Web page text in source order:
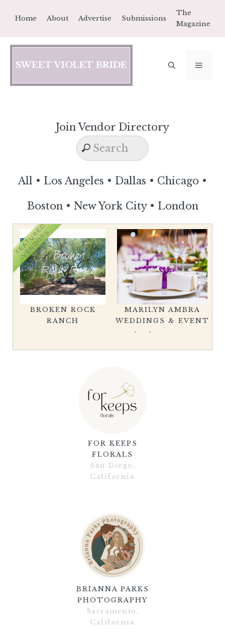
content
Home About Advertise Submissions
The
Magazine
SWEET VIOLET BRIDE
Join Vendor Directory
All • Los Angeles • Dallas • Chicago •
Boston• New York City• London
FEATURED
VENDORS
BROKEN ROCK
RANCH
MARILYN AMBRA
WEDDINGS & EVENT
FOR KEEPS
FLORALS
San Diego,
California
BRIANNA PARKS
PHOTOGRAPHY
Sacramento,
California